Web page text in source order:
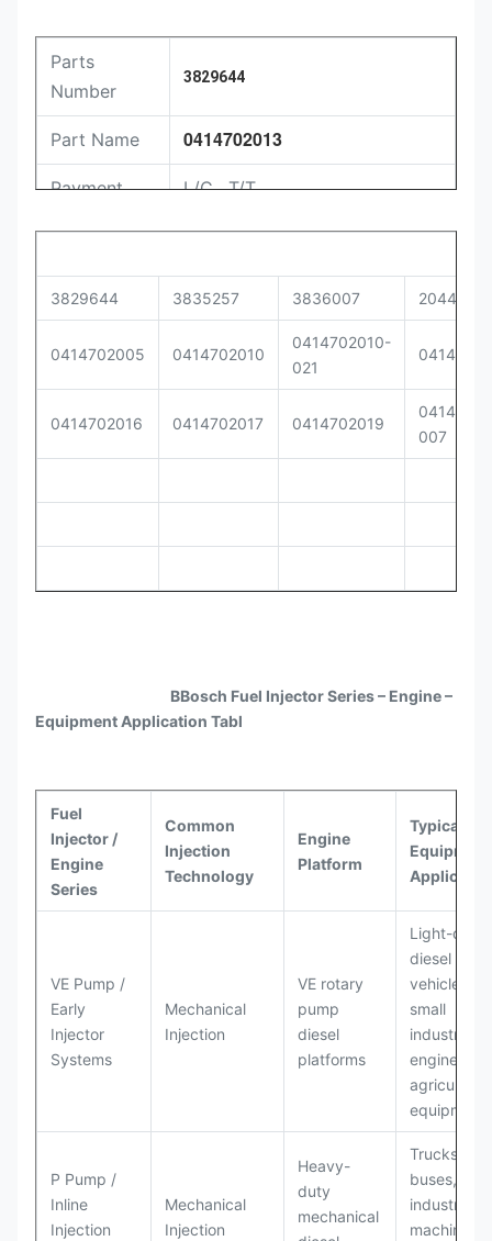
Parts
Number
3829644
Part Name 0414702013
Payment L/C , T/T
Packing Original / Netural
3829644 3835257 3836007
0414702005 0414702010
0414702010-
021
0414702016 0414702017 0414702019
007
BBosch Fuel Injector Series – Engine –
Equipment Application Tabl
Fuel
Injector /
Engine
Series
Common
Injection
Technology
Engine
Platform
Typical
VE Pump /
Early
Injector
Systems
Mechanical
Injection
VE rotary
pump
diesel
platforms
Light-duty
diesel
vehicles,
small
industrial
engines,
agricultural
equipment
P Pump /
Inline
Injection
Mechanical
Injection
Heavy-
duty
mechanical
Trucks,
buses,
industrial
machinery,